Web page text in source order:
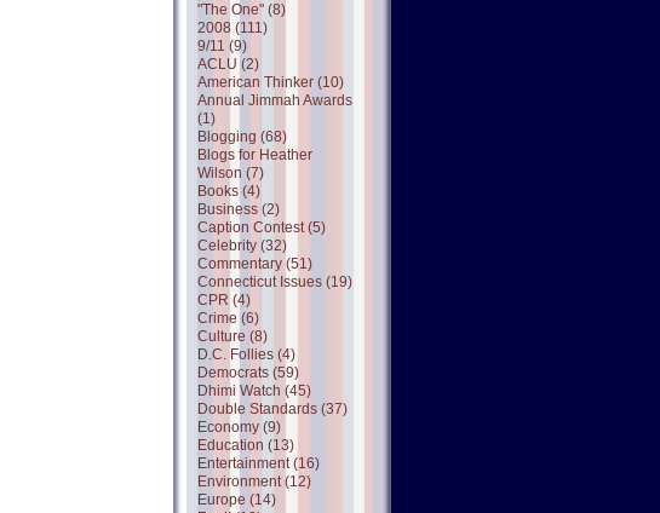
"The One" (8)
2008 (111)
9/11 (9)
ACLU (2)
American Thinker (10)
Annual Jimmah Awards
(1)
Blogging (68)
Blogs for Heather
Wilson (7)
Books (4)
Business (2)
Caption Contest (5)
Celebrity (32)
Commentary (51)
Connecticut Issues (19)
CPR (4)
Crime (6)
Culture (8)
D.C. Follies (4)
Democrats (59)
Dhimi Watch (45)
Double Standards (37)
Economy (9)
Education (13)
Entertainment (16)
Environment (12)
Europe (14)